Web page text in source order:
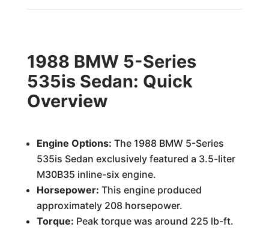
1988 BMW 5-Series
535is Sedan: Quick
Overview
Engine Options: The 1988 BMW 5-Series
535is Sedan exclusively featured a 3.5-liter
M30B35 inline-six engine.
Horsepower: This engine produced
approximately 208 horsepower.
Torque: Peak torque was around 225 lb-ft.